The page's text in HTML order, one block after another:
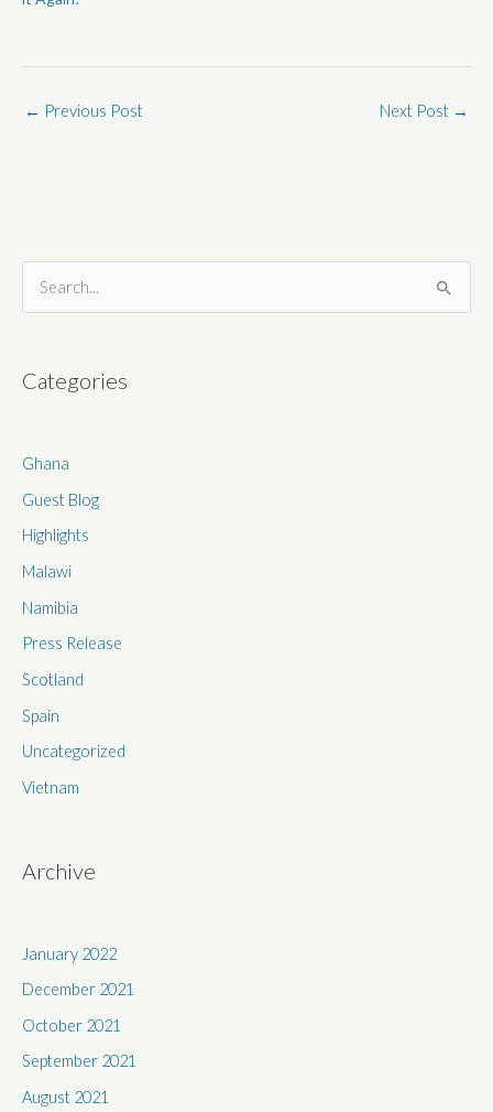
← Previous Post Next Post →
e
r
f
o
r
:
Categories
Ghana
Guest Blog
Highlights
Malawi
Namibia
Press Release
Scotland
Spain
Uncategorized
Vietnam
Archive
January 2022
December 2021
October 2021
September 2021
August 2021